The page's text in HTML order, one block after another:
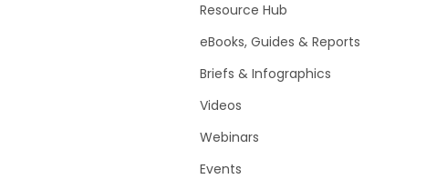
Resource Hub
eBooks, Guides & Reports
Briefs & Infographics
Videos
Webinars
Events